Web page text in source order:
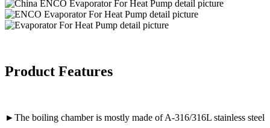
Product Features
►The boiling chamber is mostly made of A-316/316L stainless steel